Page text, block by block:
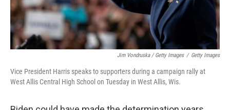
Jim Vondruska / Getty Images / Getty Images
Vice President Harris speaks to supporters during a campaign rally at
West Allis Central High School on Tuesday in West Allis, Wis.